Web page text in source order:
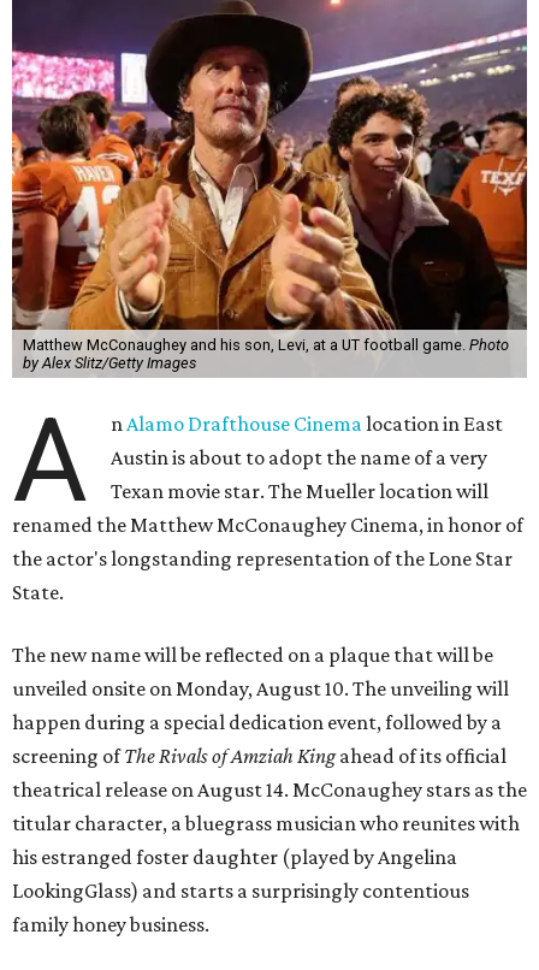
Matthew McConaughey and his son, Levi, at a UT football game. Photo
by Alex Slitz/Getty Images
A n Alamo Drafthouse Cinema location in East
Austin is about to adopt the name of a very
Texan movie star. The Mueller location will
renamed the Matthew McConaughey Cinema, in honor of
the actor's longstanding representation of the Lone Star
State.
The new name will be reflected on a plaque that will be
unveiled onsite on Monday, August 10. The unveiling will
happen during a special dedication event, followed by a
screening ofThe Rivals of Amziah Kingahead of its official
theatrical release on August 14. McConaughey stars as the
titular character, a bluegrass musician who reunites with
his estranged foster daughter (played by Angelina
LookingGlass) and starts a surprisingly contentious
family honey business.